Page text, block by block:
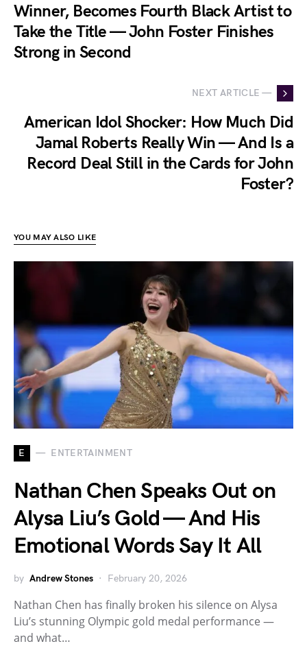
Winner, Becomes Fourth Black Artist to
Take the Title — John Foster Finishes
Strong in Second
NEXT ARTICLE —
American Idol Shocker: How Much Did
Jamal Roberts Really Win — And Is a
Record Deal Still in the Cards for John
Foster?
YOU MAY ALSO LIKE
E ENTERTAINMENT
Nathan Chen Speaks Out on
Alysa Liu’s Gold — And His
Emotional Words Say It All
by Andrew Stones February 20, 2026
Nathan Chen has finally broken his silence on Alysa
Liu’s stunning Olympic gold medal performance —
and what…